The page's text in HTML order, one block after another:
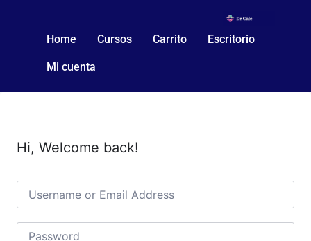
Home Cursos Carrito Escritorio
Mi cuenta
Hi, Welcome back!